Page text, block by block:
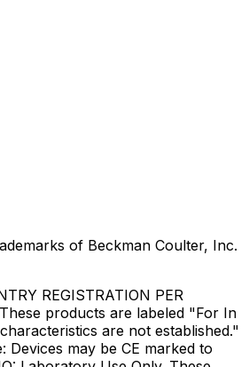
of Beckman Coulter, Inc.
REGISTRATION PER
products are labeled "For In
are not established."
may be CE marked to